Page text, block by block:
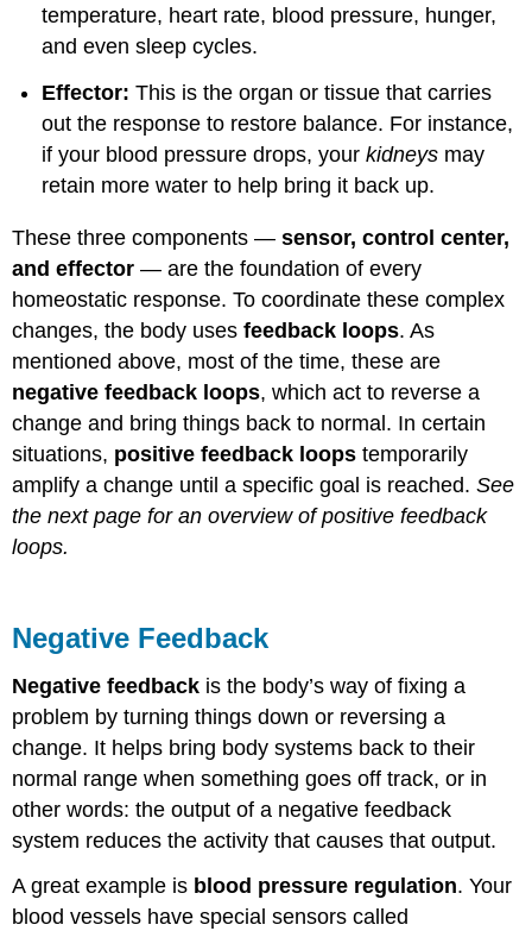
temperature, heart rate, blood pressure, hunger,
and even sleep cycles.
Effector: This is the organ or tissue that carries
out the response to restore balance. For instance,
if your blood pressure drops, yourkidneys may
retain more water to help bring it back up.
These three components —sensor, control center,
and effector— are the foundation of every
homeostatic response. To coordinate these complex
changes, the body usesfeedback loops. As
mentioned above, most of the time, these are
negative feedback loops, which act to reverse a
change and bring things back to normal. In certain
situations, positive feedback loops temporarily
amplify a change until a specific goal is reached.See
the next page for an overview of positive feedback
loops.
Negative Feedback
Negative feedback is the body’s way of fixing a
problem by turning things down or reversing a
change. It helps bring body systems back to their
normal range when something goes off track, or in
other words: the output of a negative feedback
system reduces the activity that causes that output.
A great example is blood pressure regulation. Your
blood vessels have special sensors called